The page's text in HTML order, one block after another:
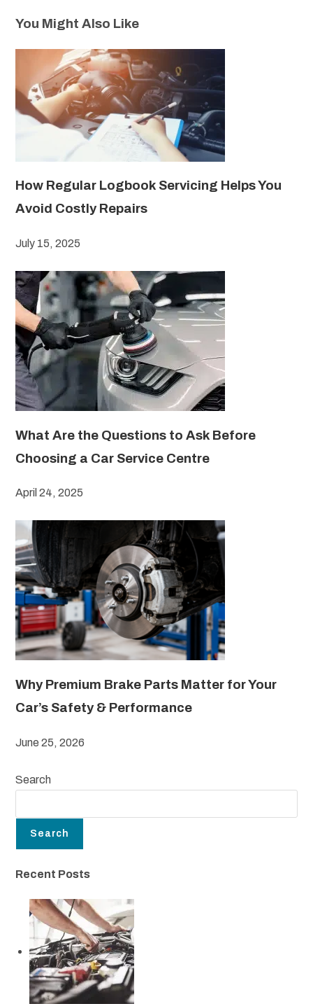
You Might Also Like
How Regular Logbook Servicing Helps You
Avoid Costly Repairs
July 15, 2025
What Are the Questions to Ask Before
Choosing a Car Service Centre
April 24, 2025
Why Premium Brake Parts Matter for Your
Car’s Safety & Performance
June 25, 2026
Search
Search
Recent Posts